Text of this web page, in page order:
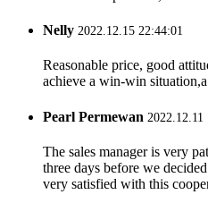
Nelly 2022.12.15 22:44:01
Reasonable price, good
achieve a win-win
Pearl Permewan 2022.12.11
The sales manager is very
three days before we
very satisfied with this